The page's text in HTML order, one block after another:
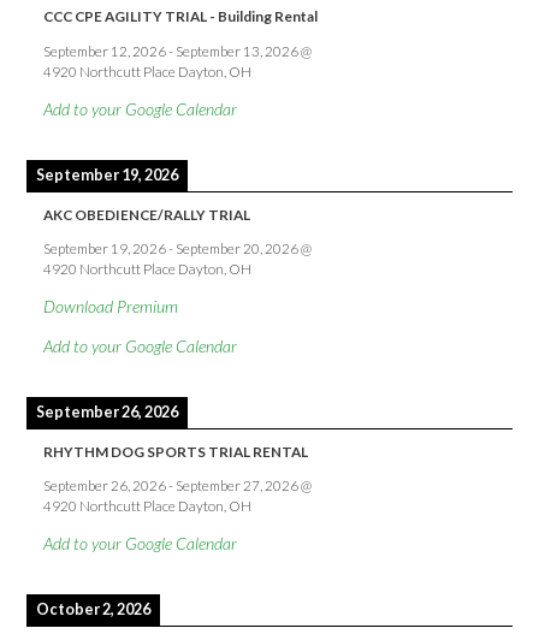
CCC CPE AGILITY TRIAL - Building Rental
September 12, 2026- September 13, 2026@
4920 Northcutt Place Dayton, OH
Add to your Google Calendar
September 19, 2026
AKC OBEDIENCE/RALLY TRIAL
September 19, 2026- September 20, 2026@
4920 Northcutt Place Dayton, OH
Download Premium
Add to your Google Calendar
September 26, 2026
RHYTHM DOG SPORTS TRIAL RENTAL
September 26, 2026- September 27, 2026@
4920 Northcutt Place Dayton, OH
Add to your Google Calendar
October 2, 2026